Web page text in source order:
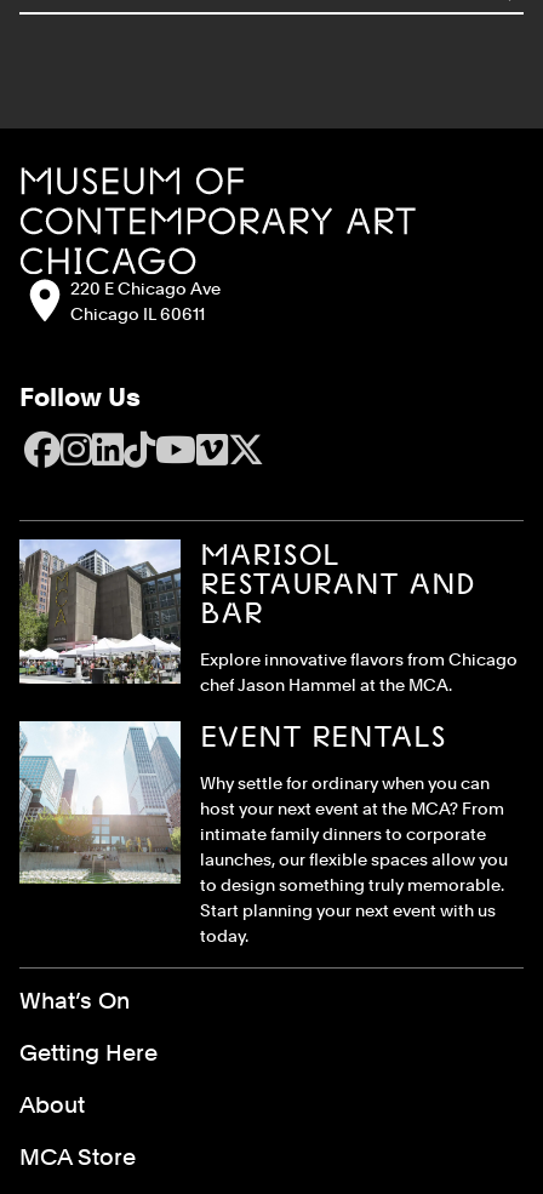
MCA Chicago
Address:220 E Chicago Ave
Chicago IL 60611
Follow Us
Facebook
Instagram
LinkedIn
TikTok
YouTube
Vimeo
X
MARISOL
RESTAURANT AND
BAR
Explore innovative flavors from Chicago
chef Jason Hammel at the MCA.
EVENT RENTALS
Why settle for ordinary when you can
host your next event at the MCA? From
intimate family dinners to corporate
launches, our flexible spaces allow you
to design something truly memorable.
Start planning your next event with us
today.
Footer Menu
What’s On
Getting Here
About
MCA Store